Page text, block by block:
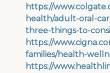
https://
health/adult-oral-
three-things-to-
https://
families/health-
https://